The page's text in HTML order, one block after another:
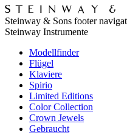
Steinway & Sons footer
Steinway Instrumente
Modellfinder
Flügel
Klaviere
Spirio
Limited Editions
Color Collection
Crown Jewels
Gebraucht